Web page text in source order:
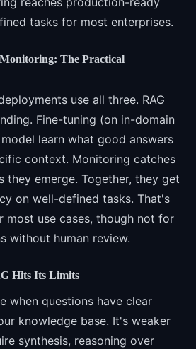
tasks for most enterprises.
The Practical
use all three. RAG
Fine-tuning (on in-domain
learn what good answers
context. Monitoring catches
they emerge. Together, they get
on well-defined tasks. That's
most use cases, though not for
without human review.
Hits Its Limits
when questions have clear
knowledge base. It's weaker
synthesis, reasoning over